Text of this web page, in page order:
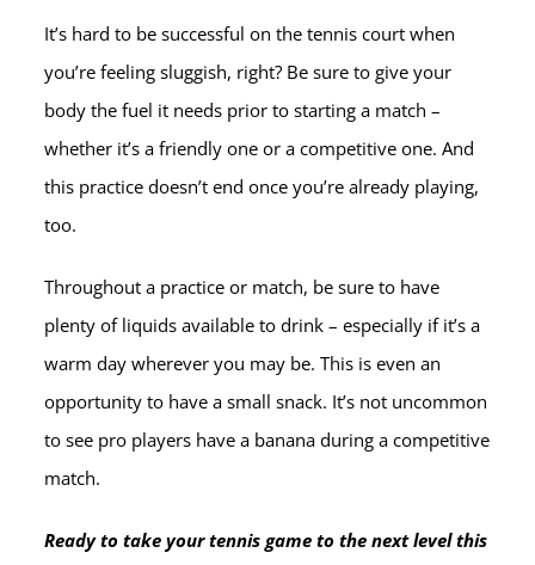
It’s hard to be successful on the tennis court when
you’re feeling sluggish, right? Be sure to give your
body the fuel it needs prior to starting a match –
whether it’s a friendly one or a competitive one. And
this practice doesn’t end once you’re already playing,
too.
Throughout a practice or match, be sure to have
plenty of liquids available to drink – especially if it’s a
warm day wherever you may be. This is even an
opportunity to have a small snack. It’s not uncommon
to see pro players have a banana during a competitive
match.
Ready to take your tennis game to the next level this